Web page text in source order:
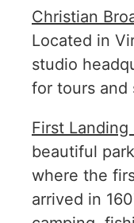
Christian
Located in
studio
for tours and
First Landing
beautiful
where the
arrived in